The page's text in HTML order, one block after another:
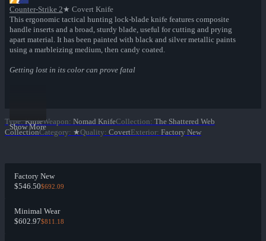
Counter-Strike 2★ Covert Knife
This ergonomic tactical hunting lock-blade knife features composite
handle inserts and a broad, sturdy blade, useful for cutting and prying
apart material. It has been painted with black and silver metallic paints
using a marbleizing medium, then candy coated.
Getting lost in its color can prove fatal
Show More
Type: KnifeWeapon: Nomad KnifeCollection: The Shattered Web
CollectionCategory: ★Quality: CovertExterior: Factory New
Factory New
$546.50$692.09
Minimal Wear
$602.97$811.18